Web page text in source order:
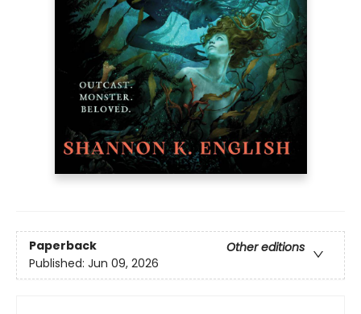
Paperback
Other editions
Published: Jun 09, 2026